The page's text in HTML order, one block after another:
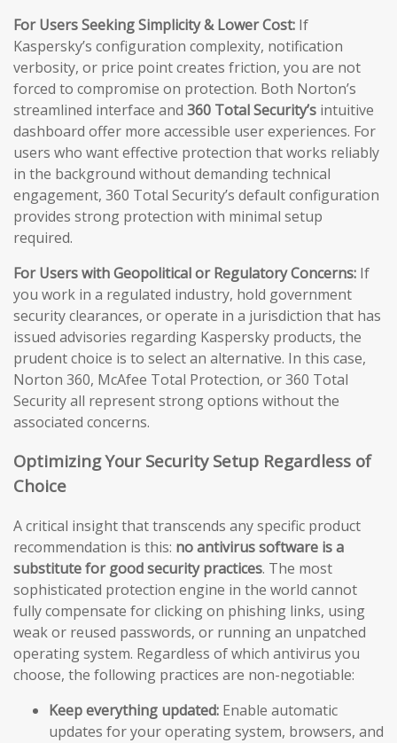
For Users Seeking Simplicity & Lower Cost: If
Kaspersky’s configuration complexity, notification
verbosity, or price point creates friction, you are not
forced to compromise on protection. Both Norton’s
streamlined interface and 360 Total Security’s intuitive
dashboard offer more accessible user experiences. For
users who want effective protection that works reliably
in the background without demanding technical
engagement, 360 Total Security’s default configuration
provides strong protection with minimal setup
required.
For Users with Geopolitical or Regulatory Concerns: If
you work in a regulated industry, hold government
security clearances, or operate in a jurisdiction that has
issued advisories regarding Kaspersky products, the
prudent choice is to select an alternative. In this case,
Norton 360, McAfee Total Protection, or 360 Total
Security all represent strong options without the
associated concerns.
Optimizing Your Security Setup Regardless of
Choice
A critical insight that transcends any specific product
recommendation is this: no antivirus software is a
substitute for good security practices. The most
sophisticated protection engine in the world cannot
fully compensate for clicking on phishing links, using
weak or reused passwords, or running an unpatched
operating system. Regardless of which antivirus you
choose, the following practices are non-negotiable:
Keep everything updated: Enable automatic
updates for your operating system, browsers, and